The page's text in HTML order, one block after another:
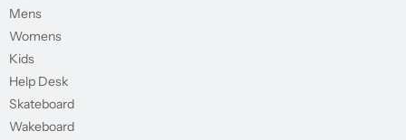
Mens
Womens
Kids
Help Desk
Skateboard
Wakeboard